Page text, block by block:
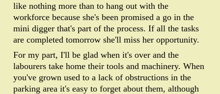
like nothing more than to hang out with the
workforce because she's been promised a go in the
mini digger that's part of the process. If all the tasks
are completed tomorrow she'll miss her opportunity.
For my part, I'll be glad when it's over and the
labourers take home their tools and machinery. When
you've grown used to a lack of obstructions in the
parking area it's easy to forget about them, although